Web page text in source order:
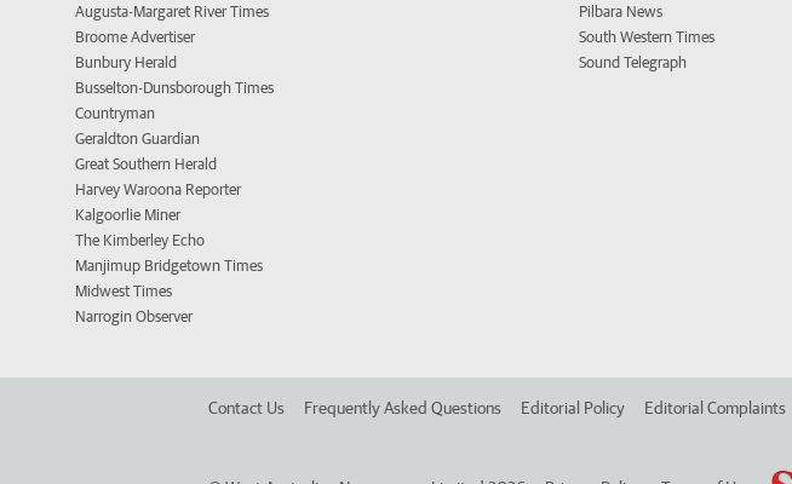
Augusta-Margaret River Times
Broome Advertiser
Bunbury Herald
Busselton-Dunsborough Times
Countryman
Geraldton Guardian
Great Southern Herald
Harvey Waroona Reporter
Kalgoorlie Miner
The Kimberley Echo
Manjimup Bridgetown Times
Midwest Times
Narrogin Observer
Pilbara News
South Western Times
Sound Telegraph
Contact Us Frequently Asked Questions Editorial Policy Editorial Complaints